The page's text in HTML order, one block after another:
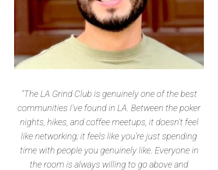
"The LA Grind Club is genuinely one of the best
communities I've found in LA. Between the poker
nights, hikes, and coffee meetups, it doesn't feel
like networking; it feels like you're just spending
time with people you genuinely like. Everyone in
the room is always willing to go above and